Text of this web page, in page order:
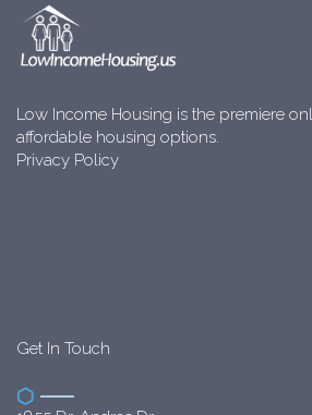
Low Income Housing is the premiere
affordable housing options.
Privacy Policy
Get In Touch